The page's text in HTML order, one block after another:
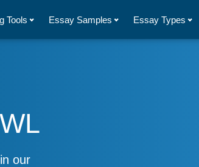
Tools Essay Samples Essay Types
our